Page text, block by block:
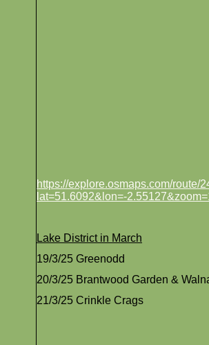
https://explore.osmaps.com/route/
lat=51.6092&lon=-
Lake District in March
19/3/25 Greenodd
20/3/25 Brantwood Garden &
21/3/25 Crinkle Crags